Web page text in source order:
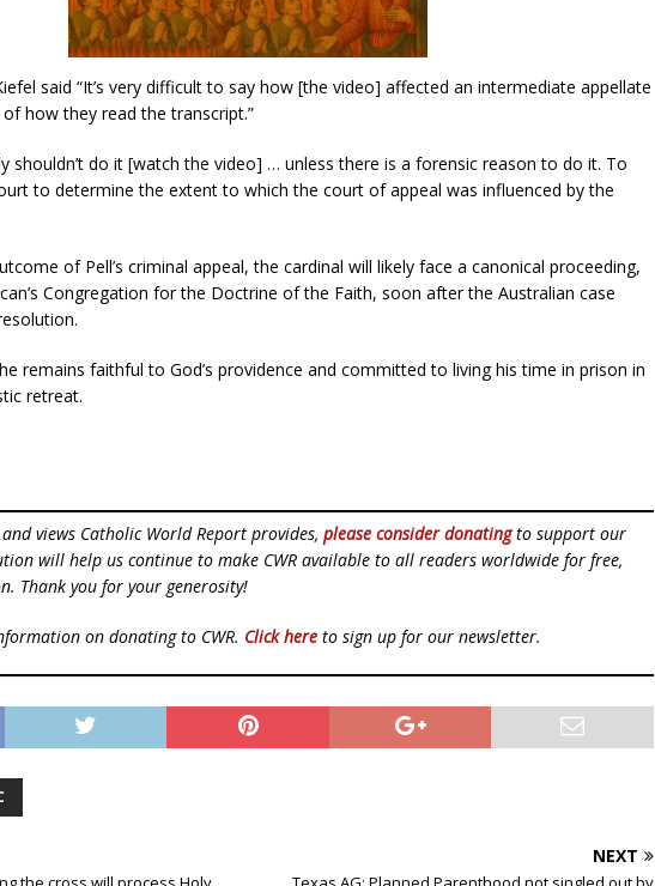
said “It’s very difficult to say how [the video] affected an intermediate appellate
how they read the transcript.”
shouldn’t do it [watch the video] … unless there is a forensic reason to do it. To
to determine the extent to which the court of appeal was influenced by the
of Pell’s criminal appeal, the cardinal will likely face a canonical proceeding,
Congregation for the Doctrine of the Faith, soon after the Australian case
remains faithful to God’s providence and committed to living his time in prison in
retreat.
views Catholic World Report provides, please consider donatingto support our
will help us continue to make CWR available to all readers worldwide for free,
Thank you for your generosity!
on donating to CWR. Click here to sign up for our newsletter.
NEXT